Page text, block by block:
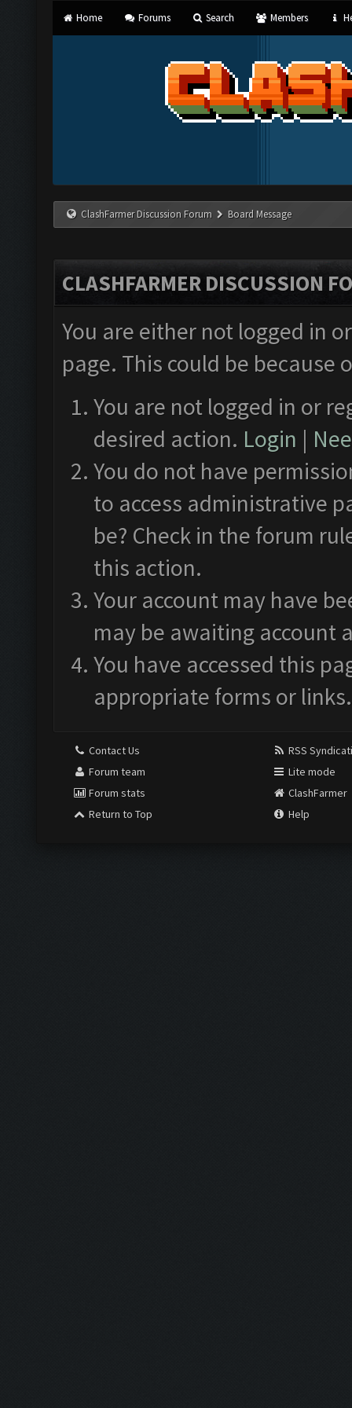
Home Forums Search Members
ClashFarmer Discussion Forum Board Message
CLASHFARMER DISCUSSION
You are either not logged in
page. This could be
You are not logged in or
desired action. Login |
You do not have
to access administrative
be? Check in the forum
this action.
Your account may have
may be awaiting account
You have accessed this
appropriate forms or links.
Contact Us
Forum team
Forum stats
Return to Top
RSS
Lite mode
ClashFarmer
Help